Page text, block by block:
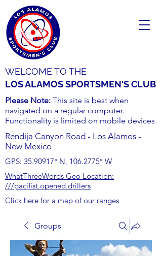
WELCOME TO THE
LOS ALAMOS SPORTSMEN'S CLUB
Please Note: This site is best when
navigated on a regular computer.
Functionality is limited on mobile devices.
Rendija Canyon Road - Los Alamos -
New Mexico
GPS: 35.90917° N, 106.2775° W
WhatThreeWords Geo Location:
///pacifist.opened.drillers
Click here for a map of our ranges
Groups